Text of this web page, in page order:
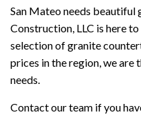
San Mateo needs beautiful
Construction, LLC is here
selection of granite
prices in the region, we
needs.
Contact our team if you